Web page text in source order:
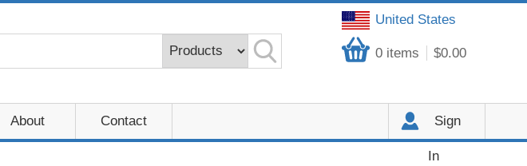
United States
0 items $0.00
About Contact Sign
In